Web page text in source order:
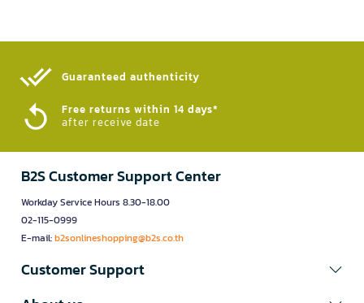
Guaranteed authenticity​
Free returns within 14 days*
after receive date
B2S Customer Support Center
Workday Service Hours 8.30-18.00
02-115-0999
E-mail:b2sonlineshopping@b2s.co.th
Customer Support